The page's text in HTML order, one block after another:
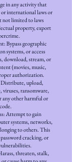
in any activity that
international laws or
not limited to laws
property, export
Bypass geographic
systems, or access
download, stream, or
(movies, music,
authorization.
upload,
ransomware,
any other harmful or
Attempt to gain
systems, networks,
to others. This
cracking, or
threaten, stalk,